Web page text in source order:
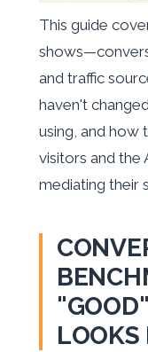
This guide
and traffic
haven't
using, and how
visitors and the
mediating their
LOOKS